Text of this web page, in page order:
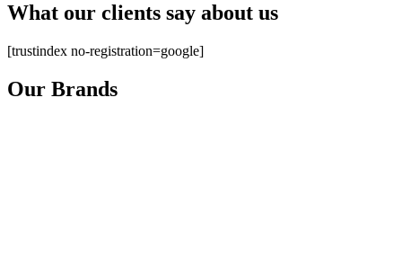
What our clients say about us
[trustindex no-registration=google]
Our Brands